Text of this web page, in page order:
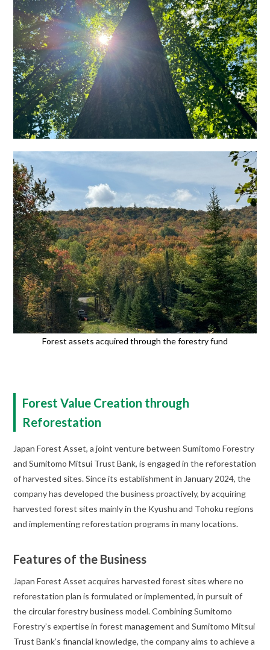
Forest assets acquired through the forestry fund
Forest Value Creation through
Reforestation
Japan Forest Asset, a joint venture between Sumitomo Forestry
and Sumitomo Mitsui Trust Bank, is engaged in the reforestation
of harvested sites. Since its establishment in January 2024, the
company has developed the business proactively, by acquiring
harvested forest sites mainly in the Kyushu and Tohoku regions
and implementing reforestation programs in many locations.
Features of the Business
Japan Forest Asset acquires harvested forest sites where no
reforestation plan is formulated or implemented, in pursuit of
the circular forestry business model. Combining Sumitomo
Forestry’s expertise in forest management and Sumitomo Mitsui
Trust Bank’s financial knowledge, the company aims to achieve a